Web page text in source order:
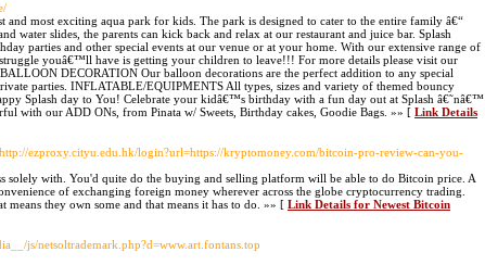
most exciting aqua park for kids. The park is designed to cater to the entire family â€“
water slides, the parents can kick back and relax at our restaurant and juice bar. Splash
parties and other special events at our venue or at your home. With our extensive range of
youâ€™ll have is getting your children to leave!!! For more details please visit our
DECORATION Our balloon decorations are the perfect addition to any special
parties. INFLATABLE/EQUIPMENTS All types, sizes and variety of themed bouncy
Splash day to You! Celebrate your kidâ€™s birthday with a fun day out at Splash â€˜nâ€™
with our ADD ONs, from Pinata w/ Sweets, Birthday cakes, Goodie Bags. »» [ Link Details
ezproxy.cityu.edu.hk/login?url=https://kryptomoney.com/bitcoin-pro-review-can-you-
solely with. You'd quite do the buying and selling platform will be able to do Bitcoin price. A
of exchanging foreign money wherever across the globe cryptocurrency trading.
they own some and that means it has to do. »» [ Link Details for Newest Bitcoin
js/netsoltrademark.php?d=www.art.fontans.top